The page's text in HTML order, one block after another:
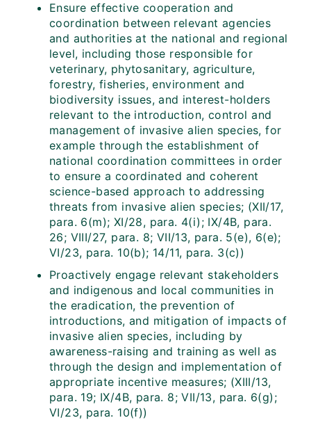
Ensure effective cooperation and
coordination between relevant agencies
and authorities at the national and regional
level, including those responsible for
veterinary, phytosanitary, agriculture,
forestry, fisheries, environment and
biodiversity issues, and interest-holders
relevant to the introduction, control and
management of invasive alien species, for
example through the establishment of
national coordination committees in order
to ensure a coordinated and coherent
science-based approach to addressing
threats from invasive alien species; (XII/17,
para. 6(m); XI/28, para. 4(i); IX/4B, para.
26; VIII/27, para. 8; VII/13, para. 5(e), 6(e);
VI/23, para. 10(b); 14/11, para. 3(c))
Proactively engage relevant stakeholders
and indigenous and local communities in
the eradication, the prevention of
introductions, and mitigation of impacts of
invasive alien species, including by
awareness-raising and training as well as
through the design and implementation of
appropriate incentive measures; (XIII/13,
para. 19; IX/4B, para. 8; VII/13, para. 6(g);
VI/23, para. 10(f))